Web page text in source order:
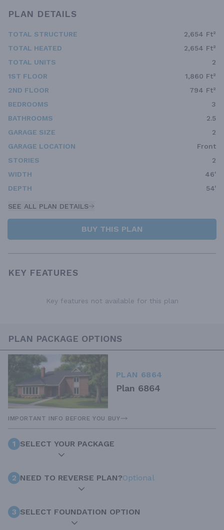
PLAN DETAILS
TOTAL STRUCTURE
2,654 Ft²
TOTAL HEATED
2,654 Ft²
TOTAL UNITS
2
1ST FLOOR
1,860 Ft²
2ND FLOOR
794 Ft²
BEDROOMS
3
BATHROOMS
2.5
GARAGE SIZE
2
GARAGE LOCATION
Front
STORIES
2
WIDTH
46'
DEPTH
54'
SEE ALL PLAN DETAILS
BUY THIS PLAN
KEY FEATURES
Key features not available for this plan
PLAN PACKAGE OPTIONS
PLAN 6864
Plan 6864
IMPORTANT INFO BEFORE YOU BUY
1 SELECT YOUR PACKAGE
2 NEED TO REVERSE PLAN?Optional
3 SELECT FOUNDATION OPTION